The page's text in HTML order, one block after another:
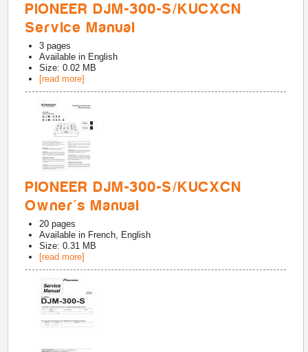
PIONEER DJM-300-S/KUCXCN
Service Manual
3 pages
Available in English
Size: 0.02 MB
[read more]
PIONEER DJM-300-S/KUCXCN
Owner's Manual
20 pages
Available in French, English
Size: 0.31 MB
[read more]